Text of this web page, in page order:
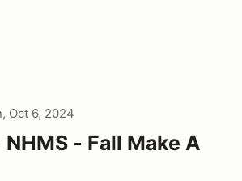
Oct 6, 2024
NHMS - Fall Make A